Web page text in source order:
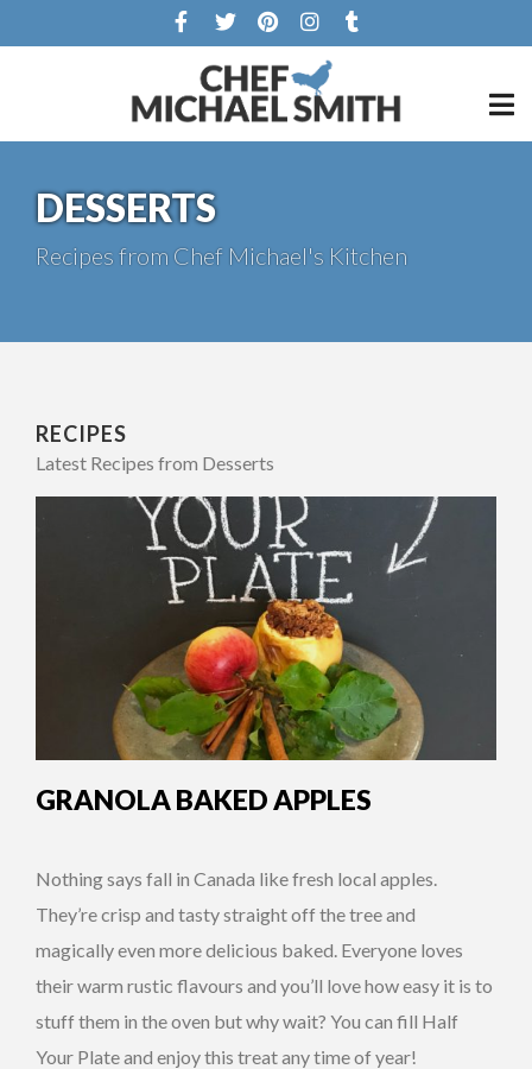
DESSERTS
Recipes from Chef Michael's Kitchen
RECIPES
Latest Recipes from Desserts
GRANOLA BAKED APPLES
Nothing says fall in Canada like fresh local apples.
They’re crisp and tasty straight off the tree and
magically even more delicious baked. Everyone loves
their warm rustic flavours and you’ll love how easy it is to
stuff them in the oven but why wait? You can fill Half
Your Plate and enjoy this treat any time of year!